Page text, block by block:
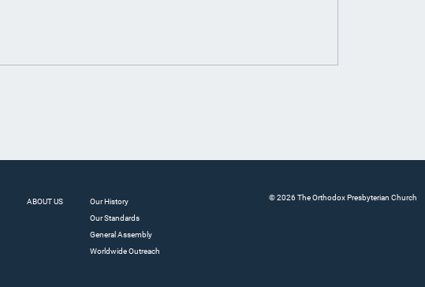
ABOUT US
Our History
Our Standards
General Assembly
Worldwide Outreach
© 2026 The Orthodox Presbyterian Church